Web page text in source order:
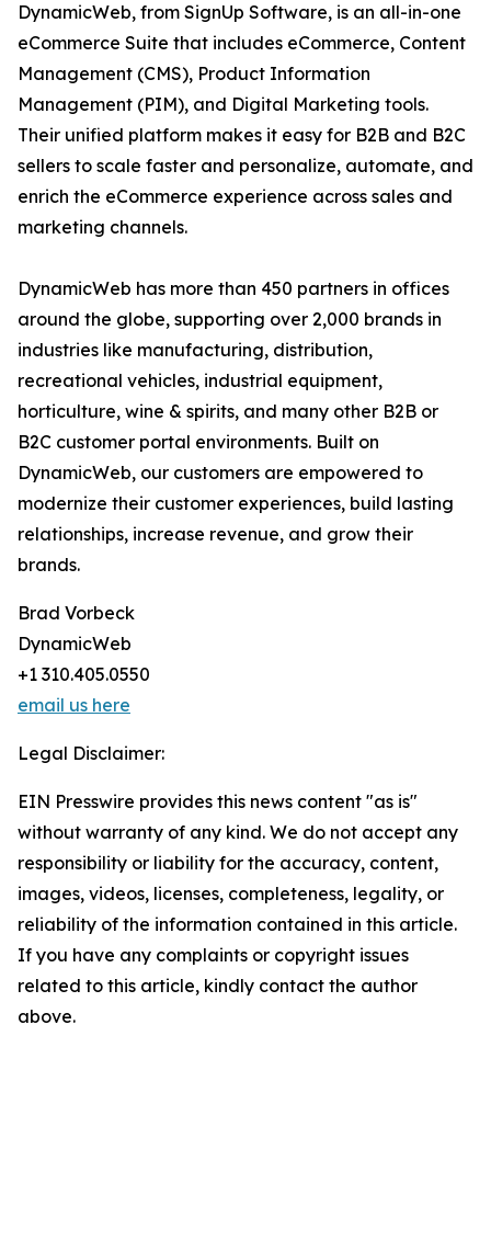
DynamicWeb, from SignUp Software, is an all-in-one
eCommerce Suite that includes eCommerce, Content
Management (CMS), Product Information
Management (PIM), and Digital Marketing tools.
Their unified platform makes it easy for B2B and B2C
sellers to scale faster and personalize, automate, and
enrich the eCommerce experience across sales and
marketing channels.
DynamicWeb has more than 450 partners in offices
around the globe, supporting over 2,000 brands in
industries like manufacturing, distribution,
recreational vehicles, industrial equipment,
horticulture, wine & spirits, and many other B2B or
B2C customer portal environments. Built on
DynamicWeb, our customers are empowered to
modernize their customer experiences, build lasting
relationships, increase revenue, and grow their
brands.
Brad Vorbeck
DynamicWeb
+1 310.405.0550
email us here
Legal Disclaimer:
EIN Presswire provides this news content "as is"
without warranty of any kind. We do not accept any
responsibility or liability for the accuracy, content,
images, videos, licenses, completeness, legality, or
reliability of the information contained in this article.
If you have any complaints or copyright issues
related to this article, kindly contact the author
above.